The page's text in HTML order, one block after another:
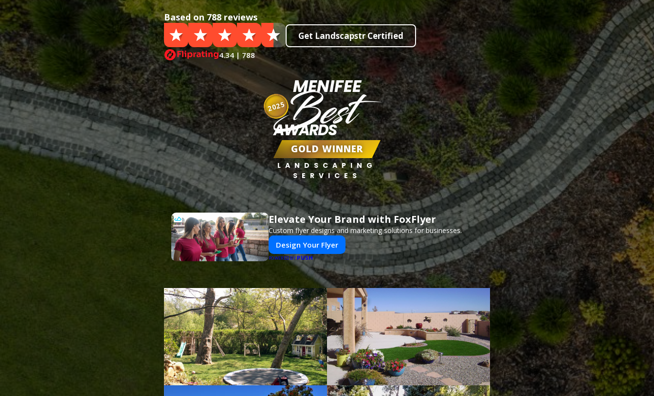
Based on 788 reviews
4.34 | 788
Get Landscapstr Certified
MENIFEE
Best
AWARDS
GOLD WINNER
LANDSCAPING
SERVICES
2025
Elevate Your Brand with FoxFlyer
Custom flyer designs and marketing solutions for businesses.
Design Your Flyer
POWERED BY PUSH